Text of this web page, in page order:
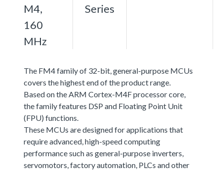
M4,
160
MHz
Series
The FM4 family of 32-bit, general-purpose MCUs
covers the highest end of the product range.
Based on the ARM Cortex-M4F processor core,
the family features DSP and Floating Point Unit
(FPU) functions.
These MCUs are designed for applications that
require advanced, high-speed computing
performance such as general-purpose inverters,
servomotors, factory automation, PLCs and other